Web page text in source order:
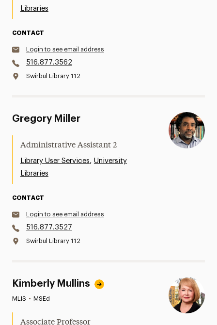
Libraries
CONTACT
Login to see email address
516.877.3562
Swirbul Library 112
Gregory Miller
Administrative Assistant 2
Library User Services, University
Libraries
CONTACT
Login to see email address
516.877.3527
Swirbul Library 112
Kimberly Mullins
MLIS • MSEd
Associate Professor